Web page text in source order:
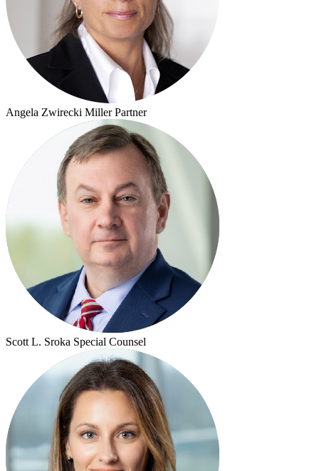
Angela Zwirecki Miller Partner
Scott L. Sroka Special Counsel